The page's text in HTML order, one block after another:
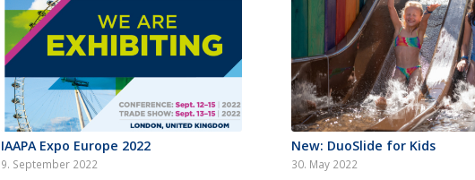
IAAPA Expo Europe 2022
9. September 2022
New: DuoSlide for Kids
30. May 2022